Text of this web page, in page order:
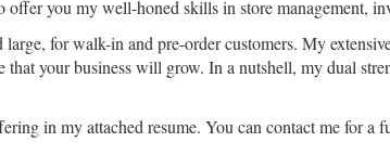
you my well-honed skills in store management,
for walk-in and pre-order customers. My
your business will grow. In a nutshell, my dual
in my attached resume. You can contact me for a